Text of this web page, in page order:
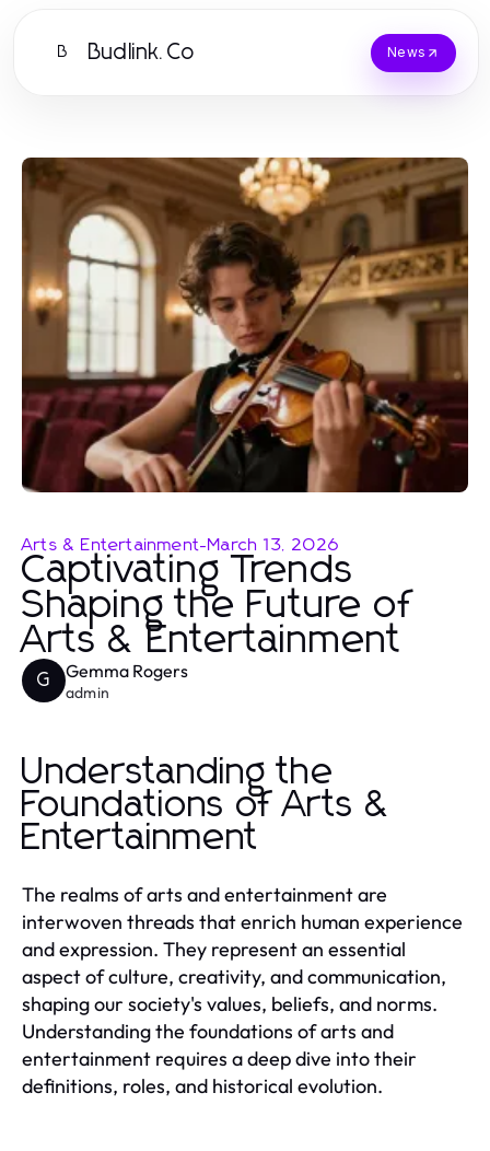
B Budlink.Co News
Arts & Entertainment-March 13, 2026
Captivating Trends
Shaping the Future of
Arts & Entertainment
G Gemma Rogers
admin
Understanding the
Foundations of Arts &
Entertainment
The realms of arts and entertainment are
interwoven threads that enrich human experience
and expression. They represent an essential
aspect of culture, creativity, and communication,
shaping our society's values, beliefs, and norms.
Understanding the foundations of arts and
entertainment requires a deep dive into their
definitions, roles, and historical evolution.